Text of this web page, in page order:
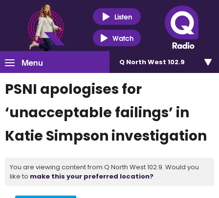
Listen
Watch
Menu Q North West 102.9
PSNI apologises for
‘unacceptable failings’ in
Katie Simpson investigation
You are viewing content from Q North West 102.9. Would you
like to make this your preferred location?